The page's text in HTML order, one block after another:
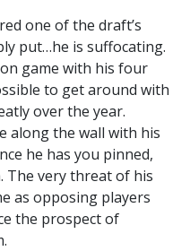
one of the draft’s
put…he is suffocating.
game with his four
to get around with
over the year.
along the wall with his
he has you pinned,
The very threat of his
as opposing players
the prospect of